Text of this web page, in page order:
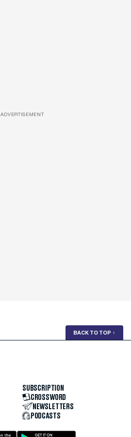
ADVERTISEMENT
BACK TO TOP ↑
SUBSCRIPTION
CROSSWORD
NEWSLETTERS
PODCASTS